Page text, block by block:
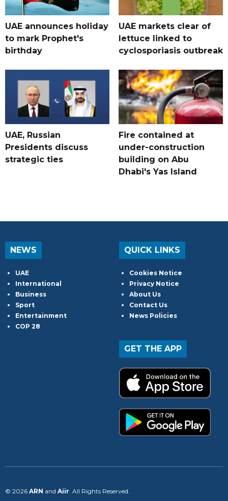
UAE announces holiday
to mark Prophet's
birthday
UAE markets clear of
lettuce linked to
cyclosporiasis outbreak
UAE, Russian
Presidents discuss
strategic ties
Fire contained at
under-construction
building on Abu
Dhabi's Yas Island
NEWS
UAE
International
Business
Sport
Entertainment
COP 28
QUICK LINKS
Cookies Notice
Privacy Notice
About Us
Contact Us
News Policies
GET THE APP
© 2026 ARN and Aiir . All Rights Reserved.